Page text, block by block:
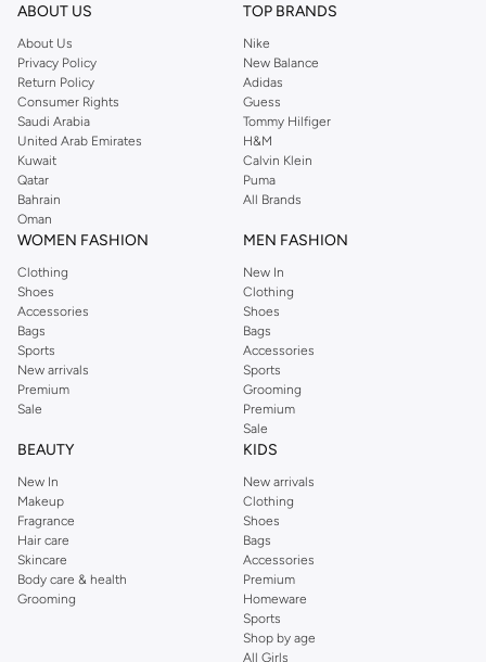
ABOUT US
About Us
Privacy Policy
Return Policy
Consumer Rights
Saudi Arabia
United Arab Emirates
Kuwait
Qatar
Bahrain
Oman
TOP BRANDS
Nike
New Balance
Adidas
Guess
Tommy Hilfiger
H&M
Calvin Klein
Puma
All Brands
WOMEN FASHION
Clothing
Shoes
Accessories
Bags
Sports
New arrivals
Premium
Sale
MEN FASHION
New In
Clothing
Shoes
Bags
Accessories
Sports
Grooming
Premium
Sale
BEAUTY
New In
Makeup
Fragrance
Hair care
Skincare
Body care & health
Grooming
KIDS
New arrivals
Clothing
Shoes
Bags
Accessories
Premium
Homeware
Sports
Shop by age
All Girls